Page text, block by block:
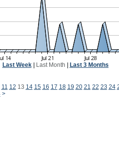
Last Week| Last Month Last 3 Months
11 12 13 14 15 16 17 18 19 20 21 22 23 24
>